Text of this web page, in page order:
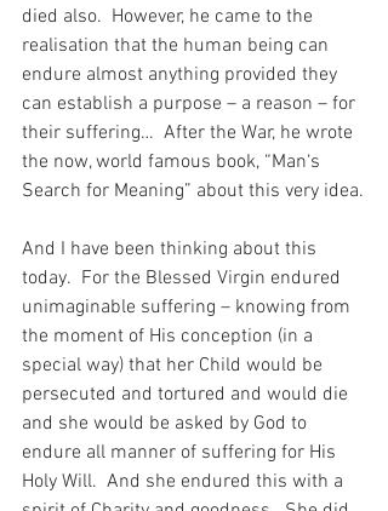
died also.  However, he came to the
realisation that the human being can
endure almost anything provided they
can establish a purpose – a reason – for
their suffering…  After the War, he wrote
the now, world famous book, “Man‘s
Search for Meaning” about this very idea.
And I have been thinking about this
today.  For the Blessed Virgin endured
unimaginable suffering – knowing from
the moment of His conception (in a
special way) that her Child would be
persecuted and tortured and would die
and she would be asked by God to
endure all manner of suffering for His
Holy Will.  And she endured this with a